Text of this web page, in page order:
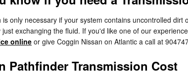
is only necessary if your system contains uncontrolled
exchanging the fluid. If you'd like one of our
online or give Coggin Nissan on Atlantic a call at
Pathfinder Transmission Cost